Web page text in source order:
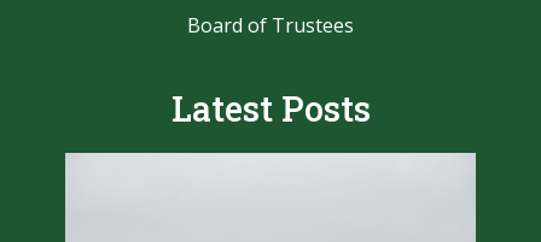
Board of Trustees
Latest Posts